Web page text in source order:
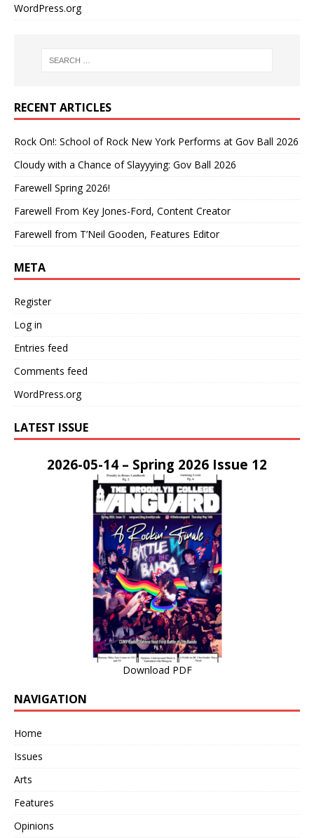
WordPress.org
RECENT ARTICLES
Rock On!: School of Rock New York Performs at Gov Ball 2026
Cloudy with a Chance of Slayyying: Gov Ball 2026
Farewell Spring 2026!
Farewell From Key Jones-Ford, Content Creator
Farewell from T’Neil Gooden, Features Editor
META
Register
Log in
Entries feed
Comments feed
WordPress.org
LATEST ISSUE
2026-05-14 – Spring 2026 Issue 12
Download PDF
NAVIGATION
Home
Issues
Arts
Features
Opinions